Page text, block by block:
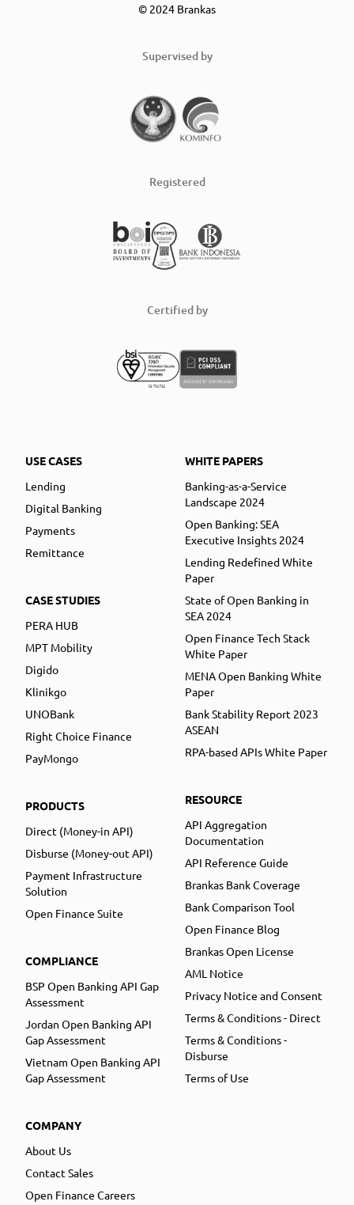
© 2024 Brankas
Supervised by
Registered
Certified by
USE CASES
Lending
Digital Banking
Payments
Remittance
CASE STUDIES
PERA HUB
MPT Mobility
Digido
Klinikgo
UNOBank
Right Choice Finance
PayMongo
PRODUCTS
Direct (Money-in API)
Disburse (Money-out API)
Payment Infrastructure
Solution
Open Finance Suite
COMPLIANCE
BSP Open Banking API Gap
Assessment
Jordan Open Banking API
Gap Assessment
Vietnam Open Banking API
Gap Assessment
COMPANY
About Us
Contact Sales
Open Finance Careers
WHITE PAPERS
Banking-as-a-Service
Landscape 2024
Open Banking: SEA
Executive Insights 2024
Lending Redefined White
Paper
State of Open Banking in
SEA 2024
Open Finance Tech Stack
White Paper
MENA Open Banking White
Paper
Bank Stability Report 2023
ASEAN
RPA-based APIs White Paper
RESOURCE
API Aggregation
Documentation
API Reference Guide
Brankas Bank Coverage
Bank Comparison Tool
Open Finance Blog
Brankas Open License
AML Notice
Privacy Notice and Consent
Terms & Conditions - Direct
Terms & Conditions -
Disburse
Terms of Use